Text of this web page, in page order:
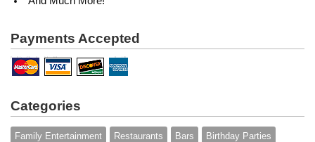
Payments Accepted
Categories
Family Entertainment Restaurants Bars Birthday Parties